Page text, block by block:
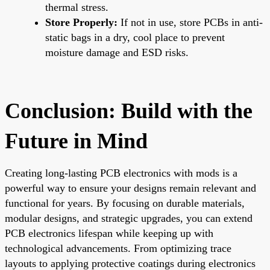
thermal stress.
Store Properly: If not in use, store PCBs in anti-
static bags in a dry, cool place to prevent
moisture damage and ESD risks.
Conclusion: Build with the
Future in Mind
Creating long-lasting PCB electronics with mods is a
powerful way to ensure your designs remain relevant and
functional for years. By focusing on durable materials,
modular designs, and strategic upgrades, you can extend
PCB electronics lifespan while keeping up with
technological advancements. From optimizing trace
layouts to applying protective coatings during electronics